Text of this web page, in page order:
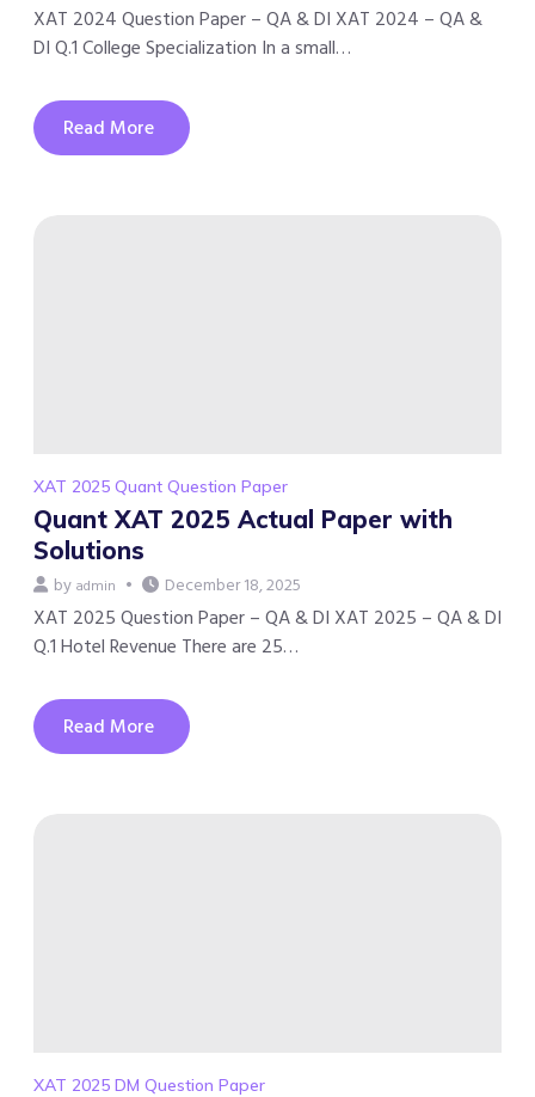
XAT 2024 Question Paper – QA & DI XAT 2024 – QA &
DI Q.1 College Specialization In a small…
Read More
XAT 2025 Quant Question Paper
Quant XAT 2025 Actual Paper with
Solutions
by admin December 18, 2025
XAT 2025 Question Paper – QA & DI XAT 2025 – QA & DI
Q.1 Hotel Revenue There are 25…
Read More
XAT 2025 DM Question Paper